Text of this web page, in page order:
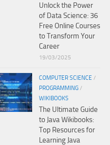
Unlock the Power
of Data Science: 36
Free Online Courses
to Transform Your
Career
19/03/2025
COMPUTER SCIENCE /
PROGRAMMING /
WIKIBOOKS
The Ultimate Guide
to Java Wikibooks:
Top Resources for
Learning Java